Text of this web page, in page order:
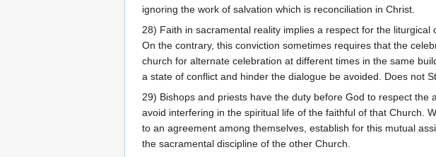
ignoring the work of salvation which is reconciliation in Christ.
28) Faith in sacramental reality implies a respect for the
On the contrary, this conviction sometimes requires that the
church for alternate celebration at different times in the same
a state of conflict and hinder the dialogue be avoided. Does not
29) Bishops and priests have the duty before God to respect
avoid interfering in the spiritual life of the faithful of that Church.
to an agreement among themselves, establish for this mutual
the sacramental discipline of the other Church.